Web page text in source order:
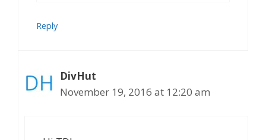
Reply
DivHut
November 19, 2016 at 12:20 am